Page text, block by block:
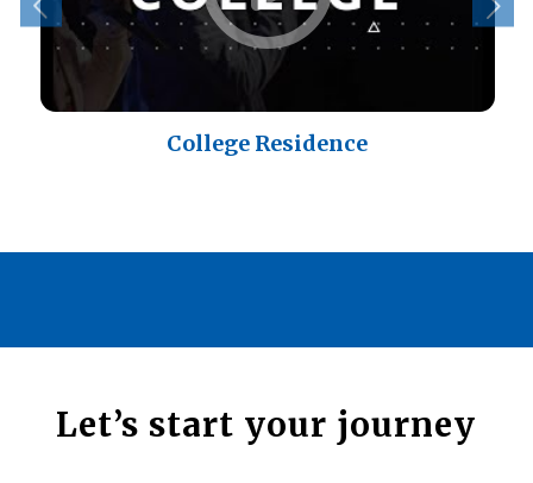
College Residence
Let’s start your journey